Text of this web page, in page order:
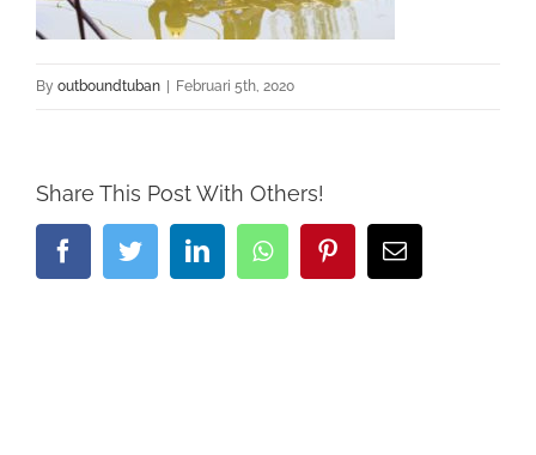
By outboundtuban | Februari 5th, 2020
Share This Post With Others!
FacebookTwitterLinkedInWhatsappPinterestEmail